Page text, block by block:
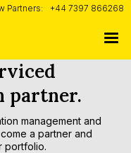
Partners: +44 7397 866268
partner.
management and
a partner and
portfolio.